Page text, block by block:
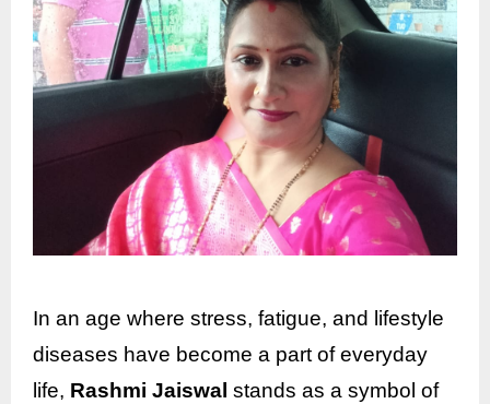
In an age where stress, fatigue, and lifestyle
diseases have become a part of everyday
life, Rashmi Jaiswal stands as a symbol of